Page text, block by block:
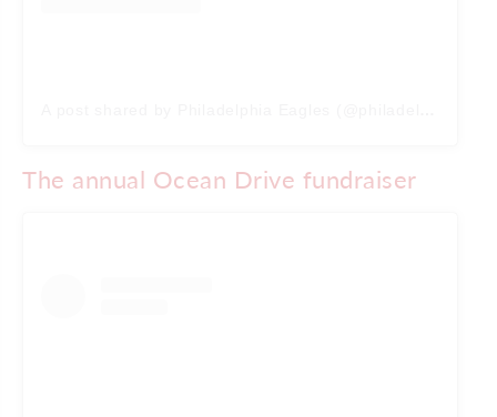
The annual Ocean Drive fundraiser